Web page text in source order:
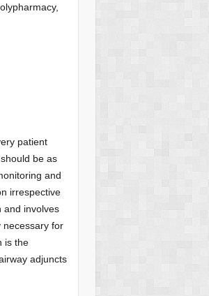
patient
be as
and
irrespective
and involves
necessary for
is the
adjuncts